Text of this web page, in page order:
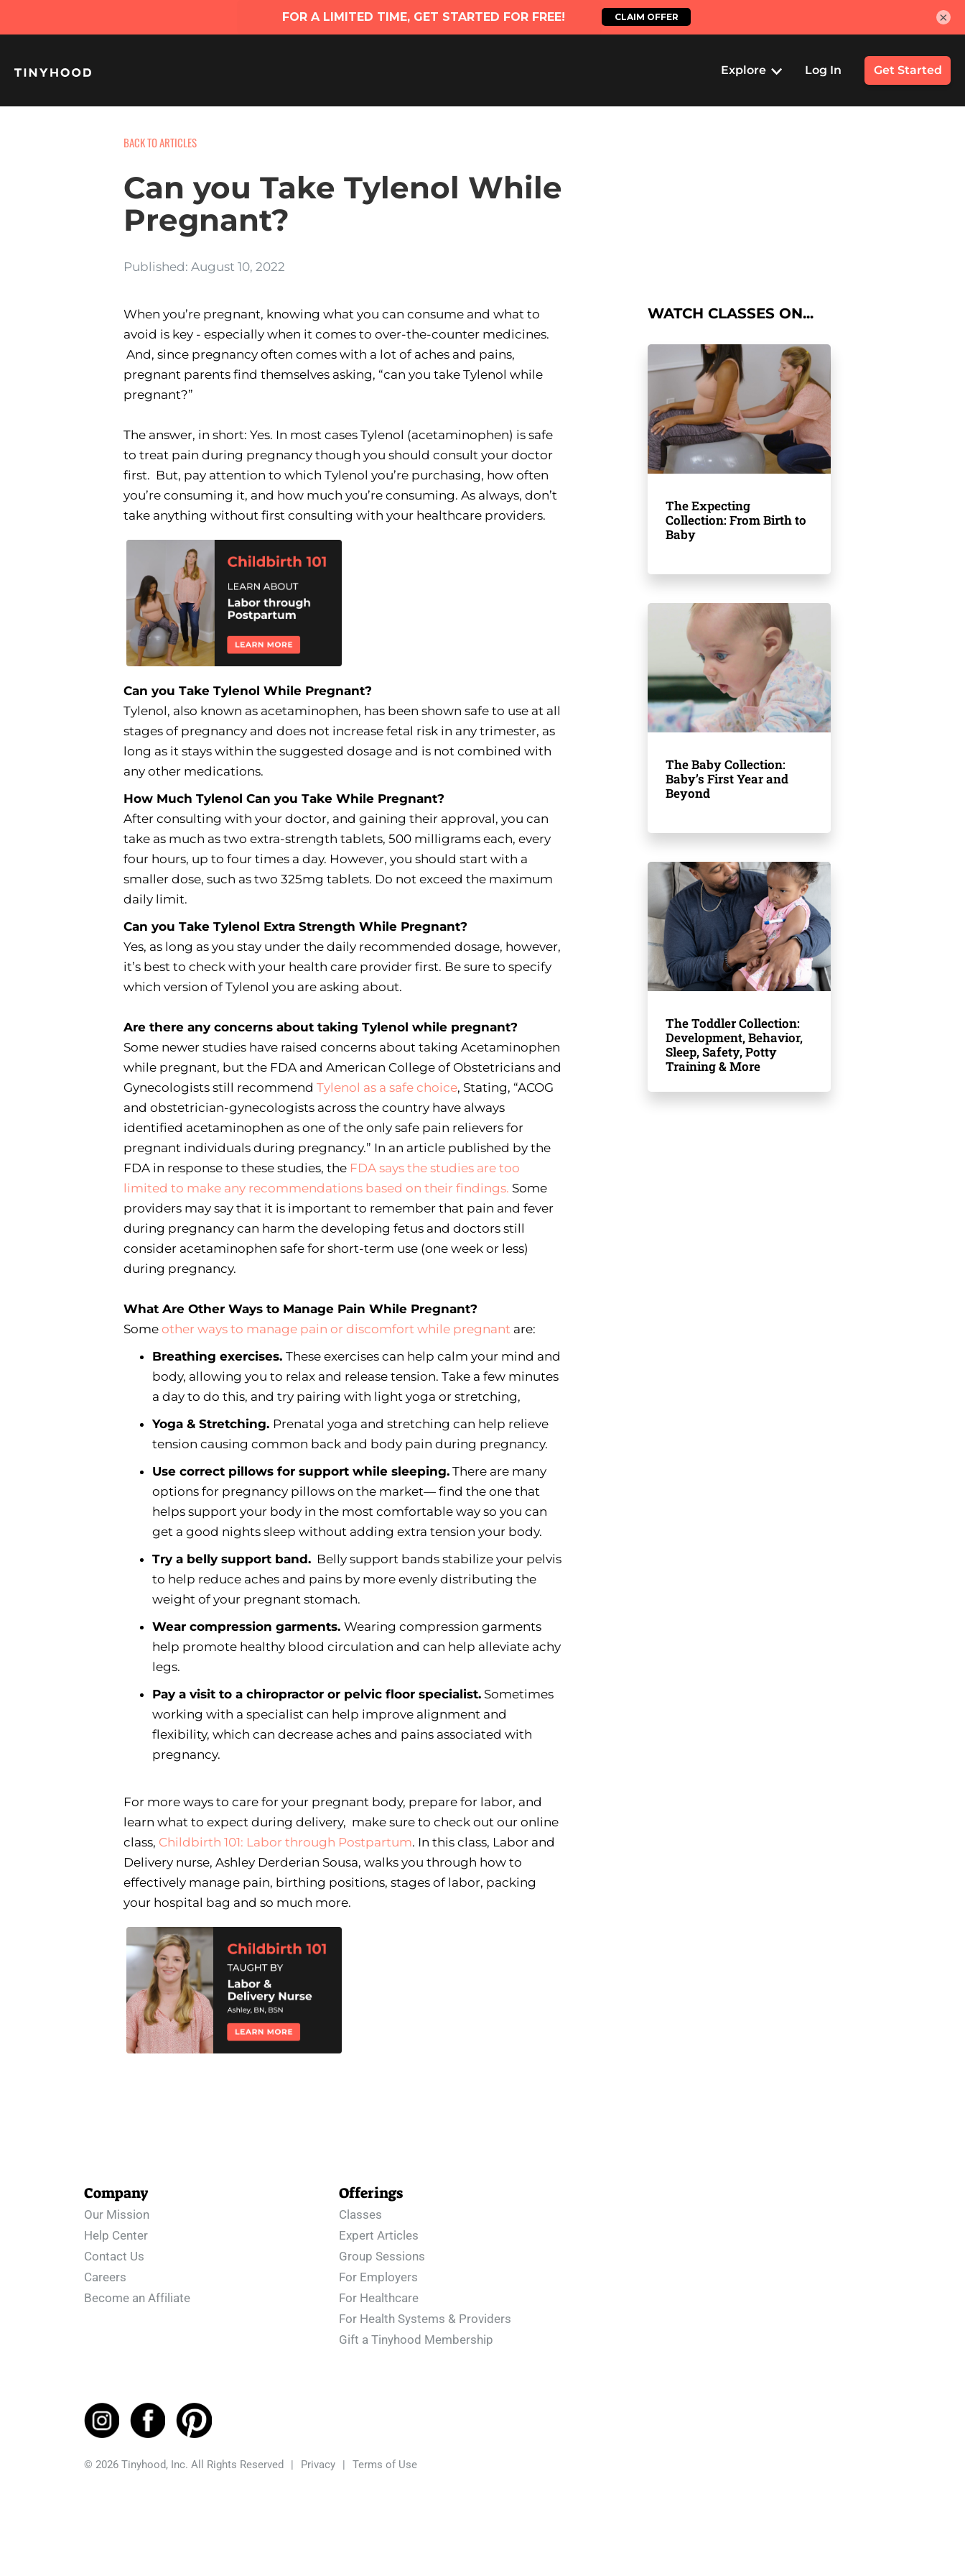
Explore Log In Get Started
BACK TO ARTICLES
Can you Take Tylenol While
Pregnant?
Published: August 10, 2022
When you’re pregnant, knowing what you can consume and what to
avoid is key - especially when it comes to over-the-counter medicines.
And, since pregnancy often comes with a lot of aches and pains,
pregnant parents find themselves asking, “can you take Tylenol while
pregnant?”
The answer, in short: Yes. In most cases Tylenol (acetaminophen) is safe
to treat pain during pregnancy though you should consult your doctor
first. But, pay attention to which Tylenol you’re purchasing, how often
you’re consuming it, and how much you’re consuming. As always, don’t
take anything without first consulting with your healthcare providers.
Can you Take Tylenol While Pregnant?
Tylenol, also known as acetaminophen, has been shown safe to use at all
stages of pregnancy and does not increase fetal risk in any trimester, as
long as it stays within the suggested dosage and is not combined with
any other medications.
How Much Tylenol Can you Take While Pregnant?
After consulting with your doctor, and gaining their approval, you can
take as much as two extra-strength tablets, 500 milligrams each, every
four hours, up to four times a day. However, you should start with a
smaller dose, such as two 325mg tablets. Do not exceed the maximum
daily limit.
Can you Take Tylenol Extra Strength While Pregnant?
Yes, as long as you stay under the daily recommended dosage, however,
it’s best to check with your health care provider first. Be sure to specify
which version of Tylenol you are asking about.
Are there any concerns about taking Tylenol while pregnant?
Some newer studies have raised concerns about taking Acetaminophen
while pregnant, but the FDA and American College of Obstetricians and
Gynecologists still recommend Tylenol as a safe choice, Stating, “ACOG
and obstetrician-gynecologists across the country have always
identified acetaminophen as one of the only safe pain relievers for
pregnant individuals during pregnancy.” In an article published by the
FDA in response to these studies, the FDA says the studies are too
limited to make any recommendations based on their findings. Some
providers may say that it is important to remember that pain and fever
during pregnancy can harm the developing fetus and doctors still
consider acetaminophen safe for short-term use (one week or less)
during pregnancy.
What Are Other Ways to Manage Pain While Pregnant?
Some other ways to manage pain or discomfort while pregnant are:
Breathing exercises. These exercises can help calm your mind and
body, allowing you to relax and release tension. Take a few minutes
a day to do this, and try pairing with light yoga or stretching,
Yoga & Stretching. Prenatal yoga and stretching can help relieve
tension causing common back and body pain during pregnancy.
Use correct pillows for support while sleeping. There are many
options for pregnancy pillows on the market— find the one that
helps support your body in the most comfortable way so you can
get a good nights sleep without adding extra tension your body.
Try a belly support band. Belly support bands stabilize your pelvis
to help reduce aches and pains by more evenly distributing the
weight of your pregnant stomach.
Wear compression garments. Wearing compression garments
help promote healthy blood circulation and can help alleviate achy
legs.
Pay a visit to a chiropractor or pelvic floor specialist. Sometimes
working with a specialist can help improve alignment and
flexibility, which can decrease aches and pains associated with
pregnancy.
For more ways to care for your pregnant body, prepare for labor, and
learn what to expect during delivery, make sure to check out our online
class, Childbirth 101: Labor through Postpartum. In this class, Labor and
Delivery nurse, Ashley Derderian Sousa, walks you through how to
effectively manage pain, birthing positions, stages of labor, packing
your hospital bag and so much more.
WATCH CLASSES ON...
The Expecting
Collection: From Birth to
Baby
The Baby Collection:
Baby’s First Year and
Beyond
The Toddler Collection:
Development, Behavior,
Sleep, Safety, Potty
Training & More
Company
Our Mission
Help Center
Contact Us
Careers
Become an Affiliate
Offerings
Classes
Expert Articles
Group Sessions
For Employers
For Healthcare
For Health Systems & Providers
Gift a Tinyhood Membership
© 2026 Tinyhood, Inc. All Rights Reserved | Privacy | Terms of Use
×